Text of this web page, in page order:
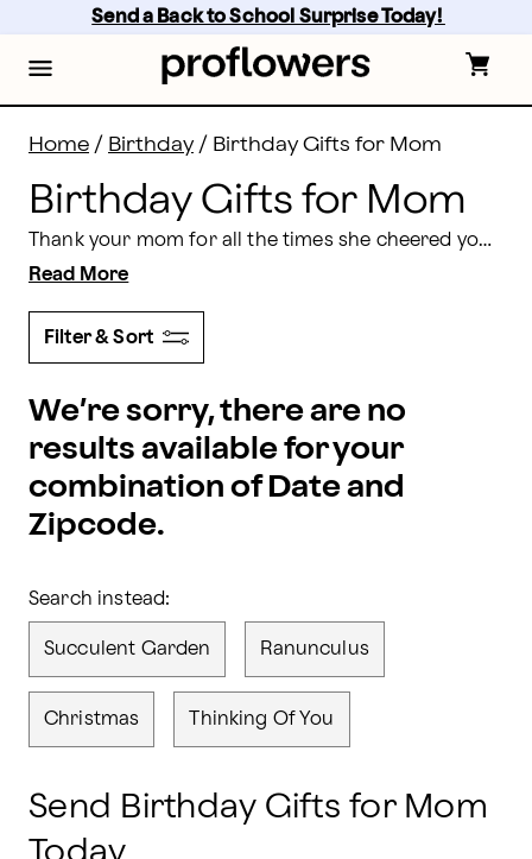
content
footer
Send a Back to School Surprise Today!
Home / Birthday / Birthday Gifts for Mom
Birthday Gifts for Mom
Thank your mom for all the times she cheered you on and cheered you up with a stunning birthday delivery gift she will adore from Proflowers. From multicolored flowers,
Read More
Filter & Sort
We’re sorry, there are no
results available for your
combination of Date and
Zipcode.
Search instead:
Succulent Garden Ranunculus
Christmas Thinking Of You
Send Birthday Gifts for Mom
Today
Birthday Gifts for Mom Delivered | Proflowers